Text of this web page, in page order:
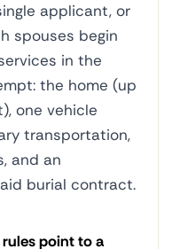
applicant, or
spouses begin
in the
the home (up
one vehicle
transportation,
and an
burial contract.
point to a